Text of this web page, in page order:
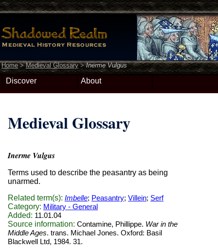
Home>Medieval Glossary>Inerme Vulgus
Discover About
Medieval Glossary
Inerme Vulgus
Terms used to describe the peasantry as being
unarmed.
Related term(s): Imbelle; Peasantry; Villein; Serf
Category: Military - General
Added: 11.01.04
Source information: Contamine, Phillippe. War in the
Middle Ages. trans. Michael Jones. Oxford: Basil
Blackwell Ltd, 1984. 31.